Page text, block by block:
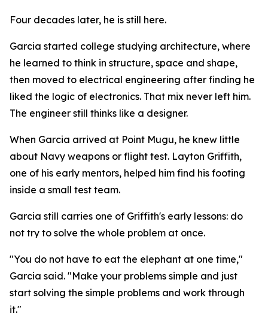
Four decades later, he is still here.
Garcia started college studying architecture, where
he learned to think in structure, space and shape,
then moved to electrical engineering after finding he
liked the logic of electronics. That mix never left him.
The engineer still thinks like a designer.
When Garcia arrived at Point Mugu, he knew little
about Navy weapons or flight test. Layton Griffith,
one of his early mentors, helped him find his footing
inside a small test team.
Garcia still carries one of Griffith's early lessons: do
not try to solve the whole problem at once.
"You do not have to eat the elephant at one time,"
Garcia said. "Make your problems simple and just
start solving the simple problems and work through
it."